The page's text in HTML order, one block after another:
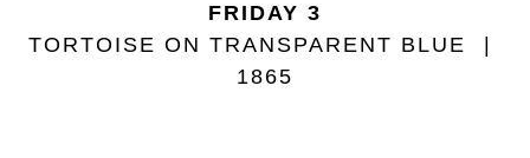
FRIDAY 3
TORTOISE ON TRANSPARENT BLUE
1865